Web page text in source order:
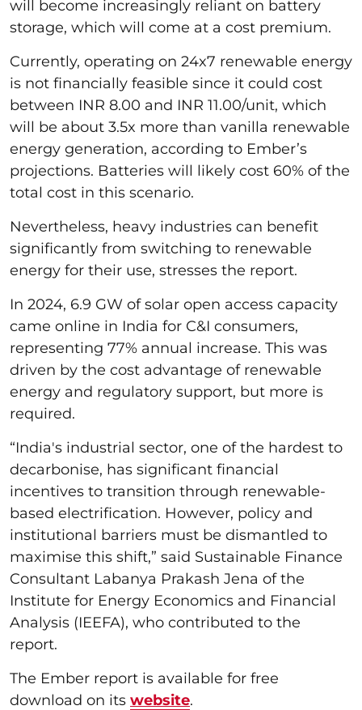
will become increasingly reliant on battery
storage, which will come at a cost premium.
Currently, operating on 24x7 renewable energy
is not financially feasible since it could cost
between INR 8.00 and INR 11.00/unit, which
will be about 3.5x more than vanilla renewable
energy generation, according to Ember’s
projections. Batteries will likely cost 60% of the
total cost in this scenario.
Nevertheless, heavy industries can benefit
significantly from switching to renewable
energy for their use, stresses the report.
In 2024, 6.9 GW of solar open access capacity
came online in India for C&I consumers,
representing 77% annual increase. This was
driven by the cost advantage of renewable
energy and regulatory support, but more is
required.
“India's industrial sector, one of the hardest to
decarbonise, has significant financial
incentives to transition through renewable-
based electrification. However, policy and
institutional barriers must be dismantled to
maximise this shift,” said Sustainable Finance
Consultant Labanya Prakash Jena of the
Institute for Energy Economics and Financial
Analysis (IEEFA), who contributed to the
report.
The Ember report is available for free
download on its website.